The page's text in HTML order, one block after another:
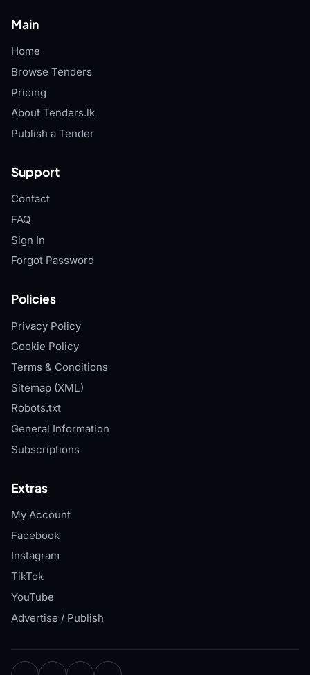
Main
Home
Browse Tenders
Pricing
About Tenders.lk
Publish a Tender
Support
Contact
FAQ
Sign In
Forgot Password
Policies
Privacy Policy
Cookie Policy
Terms & Conditions
Sitemap (XML)
Robots.txt
General Information
Subscriptions
Extras
My Account
Facebook
Instagram
TikTok
YouTube
Advertise / Publish